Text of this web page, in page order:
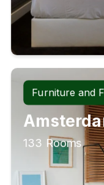
Furniture and
133 Rooms